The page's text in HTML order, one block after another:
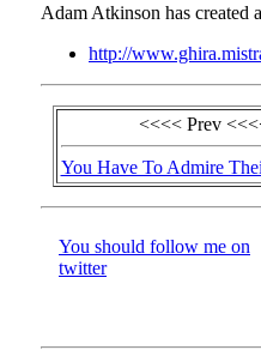
Adam Atkinson has created
http://
<<<< Prev
You Have To Admire
You should follow me on
twitter